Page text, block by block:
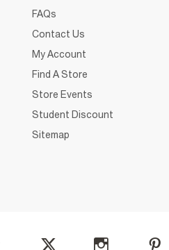
FAQs
Contact Us
My Account
Find A Store
Store Events
Student Discount
Sitemap